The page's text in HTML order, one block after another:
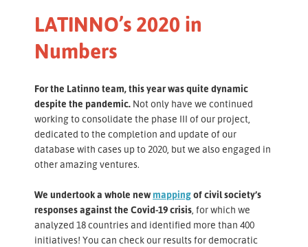
LATINNO’s 2020 in
Numbers
For the Latinno team, this year was quite dynamic
despite the pandemic. Not only have we continued
working to consolidate the phase III of our project,
dedicated to the completion and update of our
database with cases up to 2020, but we also engaged in
other amazing ventures.
We undertook a whole newmappingof civil society’s
responses against the Covid-19 crisis , for which we
analyzed 18 countries and identified more than 400
initiatives! You can check our results for democratic